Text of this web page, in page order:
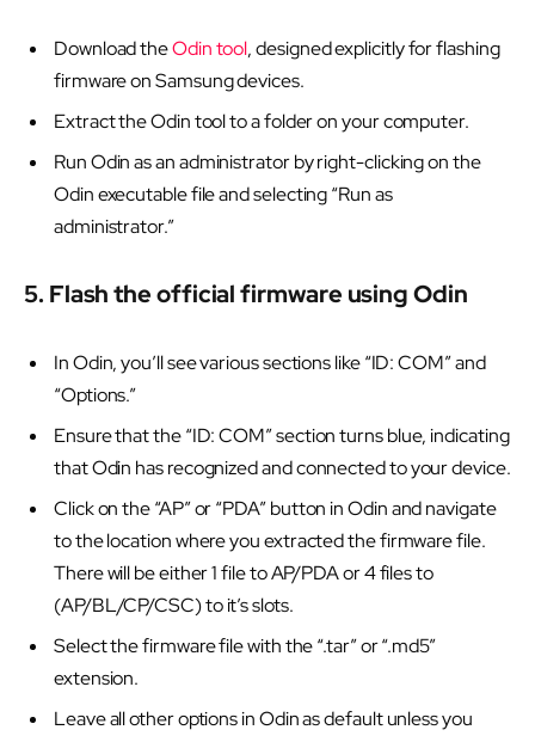
Download theOdin tool, designed explicitly for flashing
firmware on Samsung devices.
Extract the Odin tool to a folder on your computer.
Run Odin as an administrator by right-clicking on the
Odin executable file and selecting “Run as
administrator.”
5. Flash the official firmware using Odin
In Odin, you’ll see various sections like “ID: COM” and
“Options.”
Ensure that the “ID: COM” section turns blue, indicating
that Odin has recognized and connected to your device.
Click on the “AP” or “PDA” button in Odin and navigate
to the location where you extracted the firmware file.
There will be either 1 file to AP/PDA or 4 files to
(AP/BL/CP/CSC) to it’s slots.
Select the firmware file with the “.tar” or “.md5”
extension.
Leave all other options in Odin as default unless you